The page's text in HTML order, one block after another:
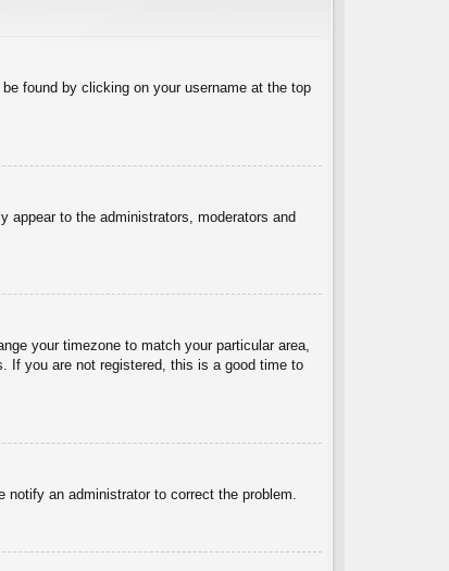
found by clicking on your username at the top
appear to the administrators, moderators and
your timezone to match your particular area,
If you are not registered, this is a good time to
an administrator to correct the problem.